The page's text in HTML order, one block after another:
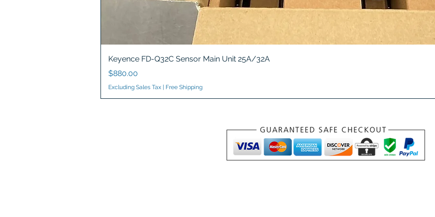
Keyence FD-Q32C Sensor Main Unit 25A/32A
Price
$880.00
Excluding Sales Tax Free Shipping